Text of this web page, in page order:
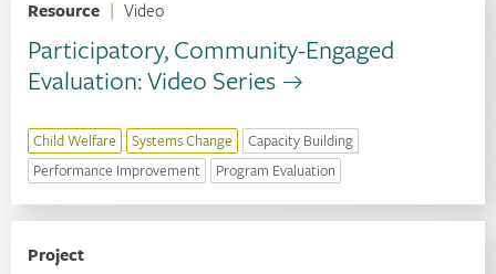
Resource | Video
Participatory, Community-Engaged
Evaluation: Video Series
Child Welfare Systems Change
Capacity Building
Performance Improvement
Program Evaluation
Project